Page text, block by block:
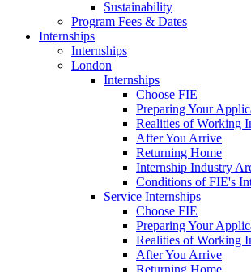
Sustainability
Program Fees & Dates
Internships
Internships
London
Internships
Choose FIE
Preparing Your
Realities of Working
After You Arrive
Returning Home
Internship Industry
Conditions of FIE's
Service Internships
Choose FIE
Preparing Your
Realities of Working
After You Arrive
Returning Home